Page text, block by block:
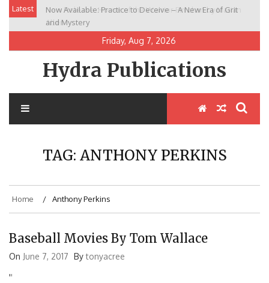
Skip
content
Latest
Now Available: Practice to Deceive – A New Era of Grit
and Mystery
New Release: House of the Warrior Pimchan by Marian
Allen
Friday, Aug 7, 2026
Hydra Publications
TAG: ANTHONY PERKINS
Home Anthony Perkins
Baseball Movies By Tom Wallace
On June 7, 2017 Bytonyacree
''